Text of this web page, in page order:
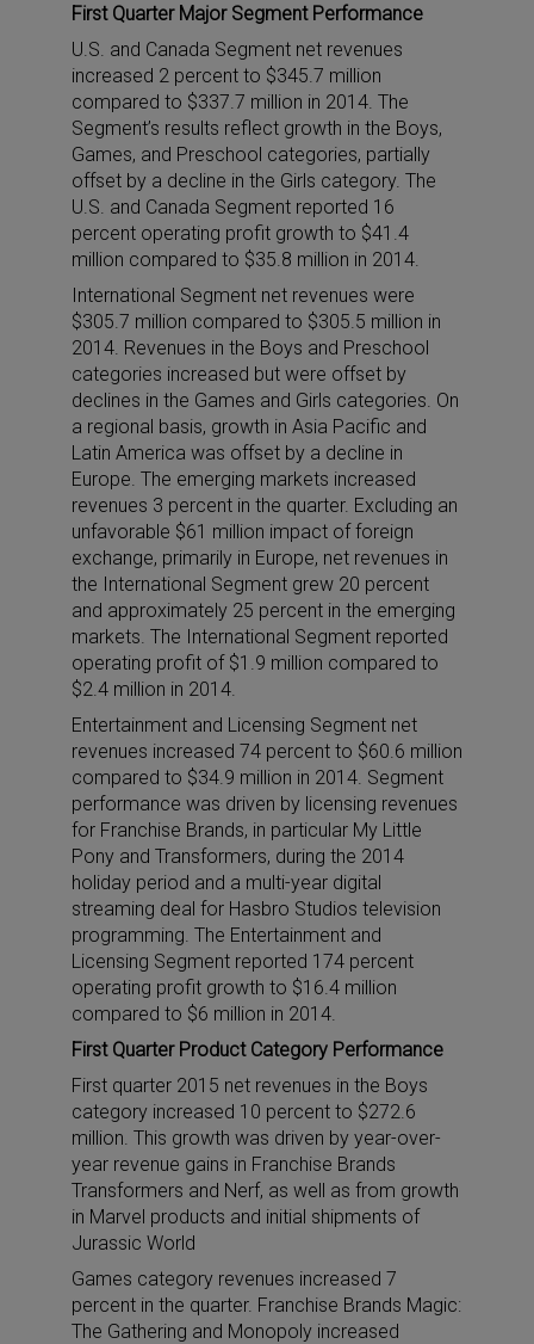
First Quarter Major Segment Performance
U.S. and Canada Segment net revenues
increased 2 percent to $345.7 million
compared to $337.7 million in 2014. The
Segment’s results reflect growth in the Boys,
Games, and Preschool categories, partially
offset by a decline in the Girls category. The
U.S. and Canada Segment reported 16
percent operating profit growth to $41.4
million compared to $35.8 million in 2014.
International Segment net revenues were
$305.7 million compared to $305.5 million in
2014. Revenues in the Boys and Preschool
categories increased but were offset by
declines in the Games and Girls categories. On
a regional basis, growth in Asia Pacific and
Latin America was offset by a decline in
Europe. The emerging markets increased
revenues 3 percent in the quarter. Excluding an
unfavorable $61 million impact of foreign
exchange, primarily in Europe, net revenues in
the International Segment grew 20 percent
and approximately 25 percent in the emerging
markets. The International Segment reported
operating profit of $1.9 million compared to
$2.4 million in 2014.
Entertainment and Licensing Segment net
revenues increased 74 percent to $60.6 million
compared to $34.9 million in 2014. Segment
performance was driven by licensing revenues
for Franchise Brands, in particular My Little
Pony and Transformers, during the 2014
holiday period and a multi-year digital
streaming deal for Hasbro Studios television
programming. The Entertainment and
Licensing Segment reported 174 percent
operating profit growth to $16.4 million
compared to $6 million in 2014.
First Quarter Product Category Performance
First quarter 2015 net revenues in the Boys
category increased 10 percent to $272.6
million. This growth was driven by year-over-
year revenue gains in Franchise Brands
Transformers and Nerf, as well as from growth
in Marvel products and initial shipments of
Jurassic World
Games category revenues increased 7
percent in the quarter. Franchise Brands Magic:
The Gathering and Monopoly increased